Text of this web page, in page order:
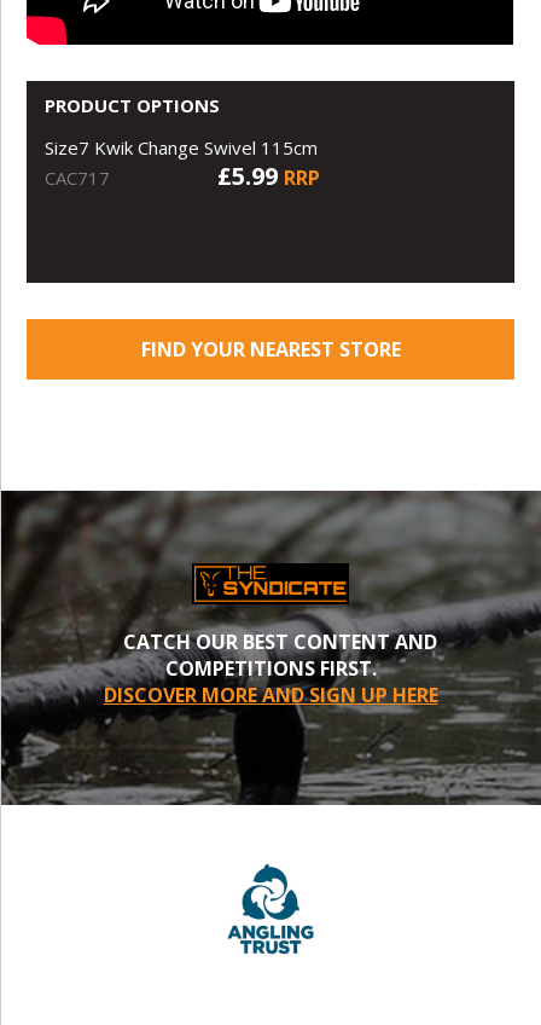
PRODUCT OPTIONS
Size7 Kwik Change Swivel 115cm
CAC717
£5.99 RRP
FIND YOUR NEAREST STORE
CATCH OUR BEST CONTENT AND
COMPETITIONS FIRST.
DISCOVER MORE AND SIGN UP HERE